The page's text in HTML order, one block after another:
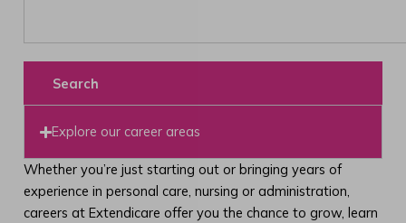
Search
Explore our career areas
Whether you’re just starting out or bringing years of
experience in personal care, nursing or administration,
careers at Extendicare offer you the chance to grow, learn